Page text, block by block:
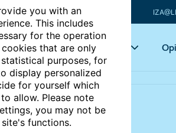
you with an
This includes
for the operation
that are only
purposes, for
display personalized
for yourself which
allow. Please note
you may not be
functions.
Articles Key topics